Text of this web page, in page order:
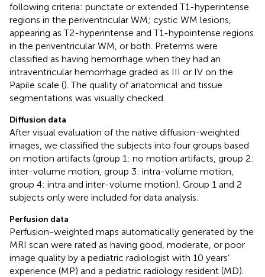
following criteria: punctate or extended T1-hyperintense
regions in the periventricular WM; cystic WM lesions,
appearing as T2-hyperintense and T1-hypointense regions
in the periventricular WM, or both. Preterms were
classified as having hemorrhage when they had an
intraventricular hemorrhage graded as III or IV on the
Papile scale (). The quality of anatomical and tissue
segmentations was visually checked.
Diffusion data
After visual evaluation of the native diffusion-weighted
images, we classified the subjects into four groups based
on motion artifacts (group 1: no motion artifacts, group 2:
inter-volume motion, group 3: intra-volume motion,
group 4: intra and inter-volume motion). Group 1 and 2
subjects only were included for data analysis.
Perfusion data
Perfusion-weighted maps automatically generated by the
MRI scan were rated as having good, moderate, or poor
image quality by a pediatric radiologist with 10 years’
experience (MP) and a pediatric radiology resident (MD).